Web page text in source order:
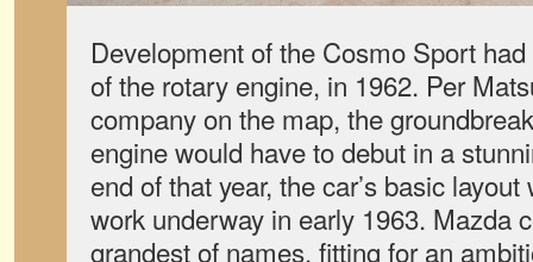
Development of the Cosmo Sport
of the rotary engine, in 1962. Per
company on the map, the
engine would have to debut in a
end of that year, the car’s basic
work underway in early 1963. Mazda
grandest of names, fitting for an